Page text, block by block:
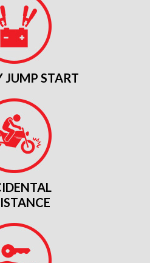
JUMP START